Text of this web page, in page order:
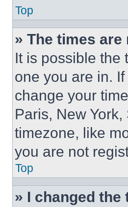
Top
» The times
It is possible the
one you are in.
change your
Paris, New
timezone, like
you are not
Top
» I changed